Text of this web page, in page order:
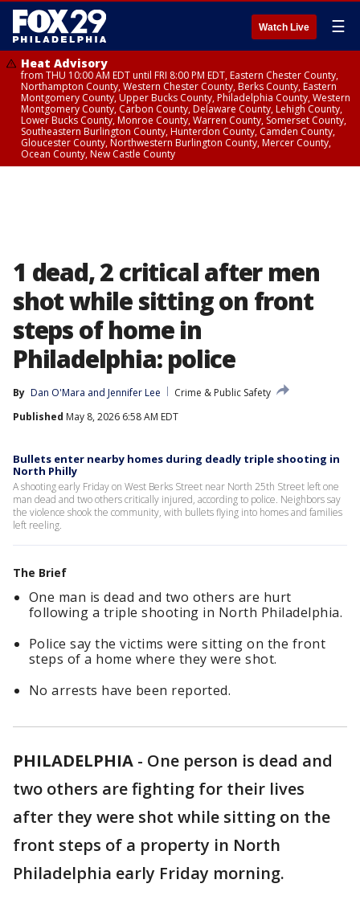
Watch Live ☰
Heat Advisory
from THU 10:00 AM EDT until FRI 8:00 PM EDT, Eastern Chester County,
Northampton County, Western Chester County, Berks County, Eastern
Montgomery County, Upper Bucks County, Philadelphia County, Western
Montgomery County, Carbon County, Delaware County, Lehigh County,
Lower Bucks County, Monroe County, Warren County, Somerset County,
Southeastern Burlington County, Hunterdon County, Camden County,
Gloucester County, Northwestern Burlington County, Mercer County,
Ocean County, New Castle County
1 dead, 2 critical after men
shot while sitting on front
steps of home in
Philadelphia: police
By Dan O'Mara and Jennifer Lee
Crime & Public Safety
Published May 8, 2026 6:58 AM EDT
Bullets enter nearby homes during deadly triple shooting in
North Philly
A shooting early Friday on West Berks Street near North 25th Street left one
man dead and two others critically injured, according to police. Neighbors say
the violence shook the community, with bullets flying into homes and families
left reeling.
The Brief
One man is dead and two others are hurt
following a triple shooting in North Philadelphia.
Police say the victims were sitting on the front
steps of a home where they were shot.
No arrests have been reported.
PHILADELPHIA - One person is dead and
two others are fighting for their lives
after they were shot while sitting on the
front steps of a property in North
Philadelphia early Friday morning.